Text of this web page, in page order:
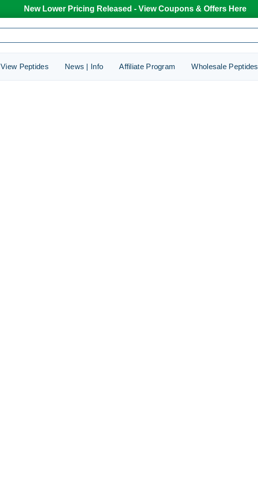
New Lower Pricing Released - View Coupons & Offers Here
View Peptides News | Info Affiliate Program Wholesale Peptides